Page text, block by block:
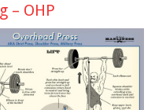
– OHP